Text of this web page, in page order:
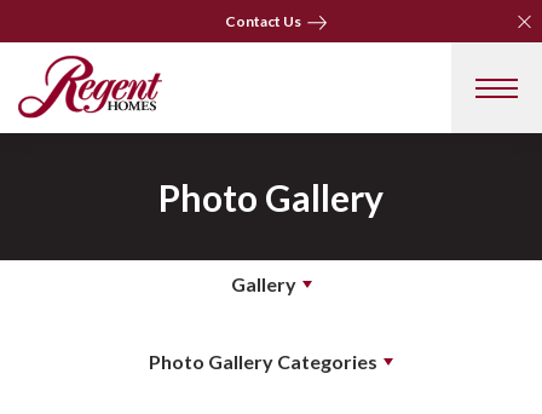
Contact Us
Contact Us
Photo Gallery
Gallery
Photo Gallery Categories